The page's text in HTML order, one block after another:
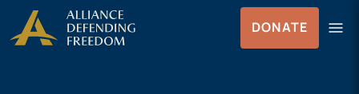
Skip
to
Skip to Content
DONATE menu
Menu